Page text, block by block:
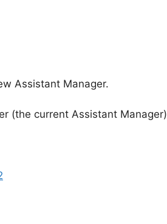
Assistant Manager.
(the current Assistant Manager)